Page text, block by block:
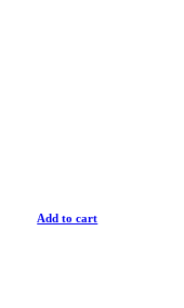
Add to cart